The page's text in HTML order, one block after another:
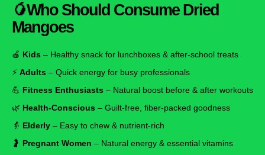
🥭Who Should Consume Dried
Mangoes
🍎 Kids – Healthy snack for lunchboxes & after-school treats
⚡ Adults – Quick energy for busy professionals
💪 Fitness Enthusiasts – Natural boost before & after workouts
🌿 Health-Conscious – Guilt-free, fiber-packed goodness
👵 Elderly – Easy to chew & nutrient-rich
🤰 Pregnant Women – Natural energy & essential vitamins